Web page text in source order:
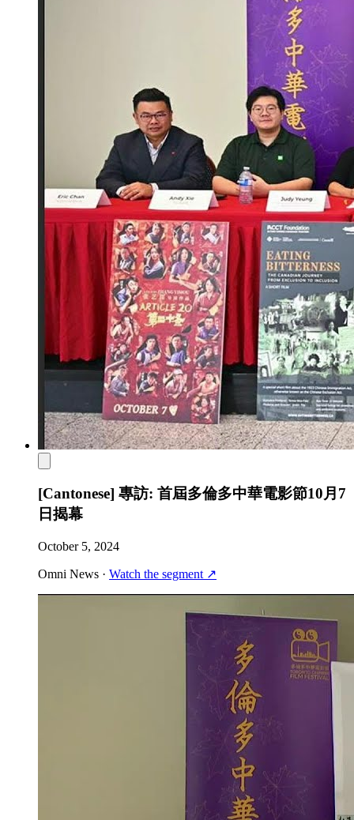
[Cantonese] 專訪: 首屆多倫多中華電影節10月7
日揭幕
October 5, 2024
Omni News · Watch the segment ↗